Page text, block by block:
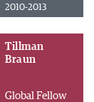
2010-2013
Tillman
Braun
Global Fellow